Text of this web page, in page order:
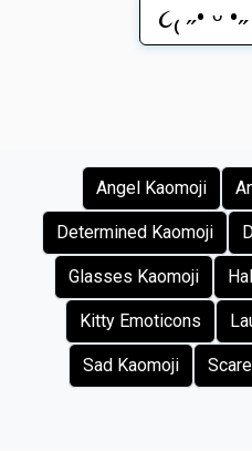
૮₍ ˶• ᵕ
Angel Kaomoji
Determined Kaomoji
Glasses Kaomoji
Kitty Emoticons
Sad Kaomoji